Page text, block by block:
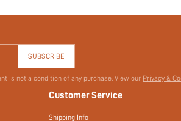
SUBSCRIBE
is not a condition of any purchase. View our Privacy &
Customer Service
Shipping Info